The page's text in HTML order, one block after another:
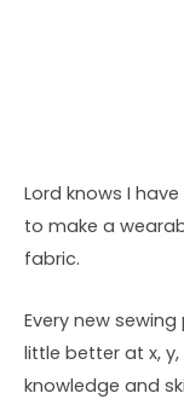
Lord knows I
to make a
fabric.
Every new
little better at x,
knowledge and